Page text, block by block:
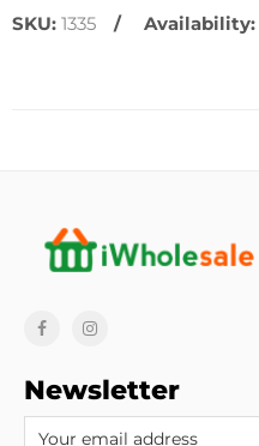
SKU: 1335 Availability:
Newsletter